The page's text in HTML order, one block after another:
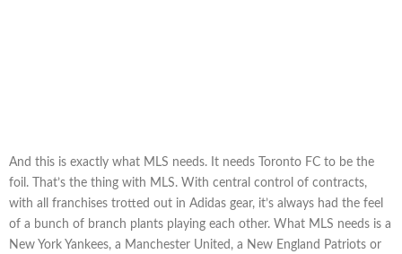
And this is exactly what MLS needs. It needs Toronto FC to be the
foil. That’s the thing with MLS. With central control of contracts,
with all franchises trotted out in Adidas gear, it’s always had the feel
of a bunch of branch plants playing each other. What MLS needs is a
New York Yankees, a Manchester United, a New England Patriots or